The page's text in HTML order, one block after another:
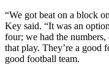
“We got beat on a block
Key said. “It was an
four; we had the
that play. They’re a good
good football team.